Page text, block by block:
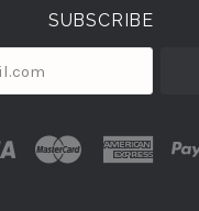
SUBSCRIBE